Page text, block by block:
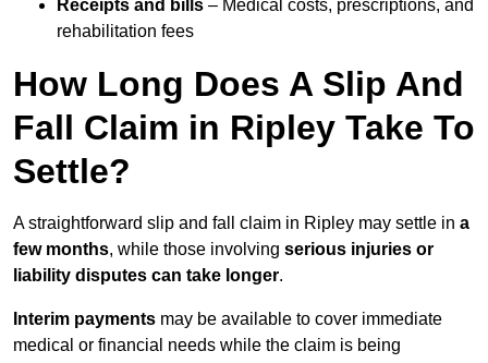
Receipts and bills – Medical costs, prescriptions, and
rehabilitation fees
How Long Does A Slip And
Fall Claim in Ripley Take To
Settle?
A straightforward slip and fall claim in Ripley may settle in a
few months, while those involving serious injuries or
liability disputes can take longer.
Interim payments may be available to cover immediate
medical or financial needs while the claim is being